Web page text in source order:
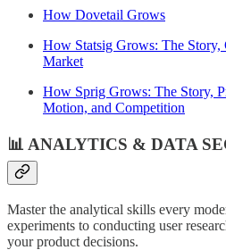
How Dovetail Grows
How Statsig Grows: The
Market
How Sprig Grows: The Story,
Motion, and Competition
📊 ANALYTICS & DATA
Master the analytical skills every
experiments to conducting user
your product decisions.